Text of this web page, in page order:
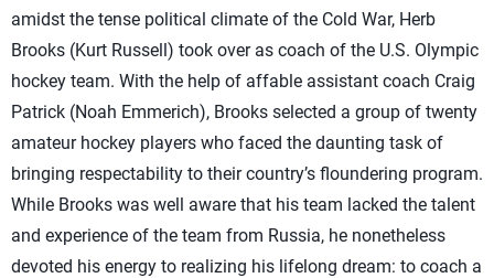
amidst the tense political climate of the Cold War, Herb
Brooks (Kurt Russell) took over as coach of the U.S. Olympic
hockey team. With the help of affable assistant coach Craig
Patrick (Noah Emmerich), Brooks selected a group of twenty
amateur hockey players who faced the daunting task of
bringing respectability to their country’s floundering program.
While Brooks was well aware that his team lacked the talent
and experience of the team from Russia, he nonetheless
devoted his energy to realizing his lifelong dream: to coach a